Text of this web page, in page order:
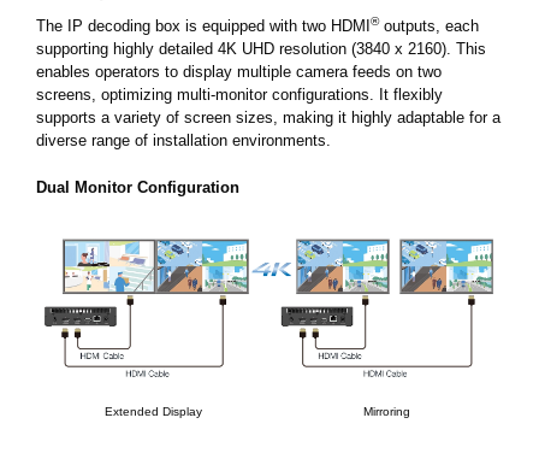
The IP decoding box is equipped with two HDMI ®outputs, each
supporting highly detailed 4K UHD resolution (3840 x 2160). This
enables operators to display multiple camera feeds on two
screens, optimizing multi-monitor configurations. It flexibly
supports a variety of screen sizes, making it highly adaptable for a
diverse range of installation environments.
Dual Monitor Configuration
Extended Display Mirroring